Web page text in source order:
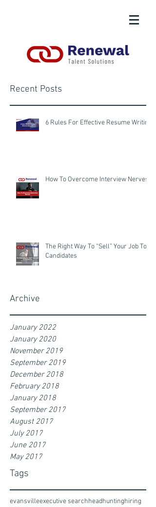
Recent Posts
6 Rules For Effective Resume Writing
How To Overcome Interview Nerves
The Right Way To “Sell” Your Job To
Candidates
Archive
January 2022
January 2020
November 2019
September 2019
December 2018
February 2018
January 2018
September 2017
August 2017
July 2017
June 2017
May 2017
Tags
evansvilleexecutive searchheadhuntinghiring